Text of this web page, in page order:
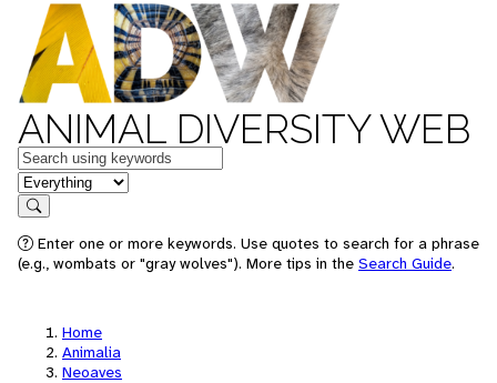
ANIMAL DIVERSITY WEB
Keywords
in feature
Search
Enter one or more keywords. Use quotes to search for a phrase
(e.g., wombats or "gray wolves"). More tips in the Search Guide.
Home
Animalia
Neoaves